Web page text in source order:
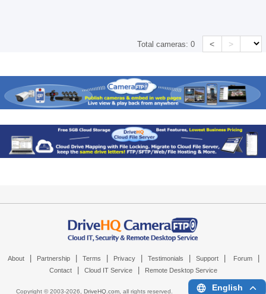
Total cameras:0 < >
About Partnership Terms Privacy Testimonials Support Forum
Contact Cloud IT Service Remote Desktop Service
Copyright © 2003-2026, DriveHQ.com, all rights reserved. English